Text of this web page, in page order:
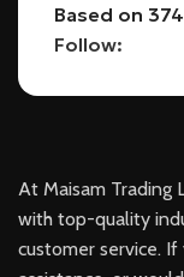
Based on
Follow:
At Maisam Trading
with top-quality
customer service.